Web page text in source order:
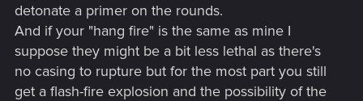
detonate a primer on the rounds.
And if your "hang fire" is the same as mine I
suppose they might be a bit less lethal as there's
no casing to rupture but for the most part you still
get a flash-fire explosion and the possibility of the